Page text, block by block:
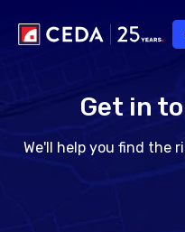
Get in
We'll help you find the